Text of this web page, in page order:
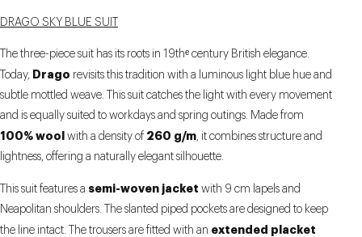
DRAGO SKY BLUE SUIT
The three-piece suit has its roots in 19thᵉ century British elegance.
Today, Drago revisits this tradition with a luminous light blue hue and
subtle mottled weave. This suit catches the light with every movement
and is equally suited to workdays and spring outings. Made from
100% wool with a density of 260 g/m, it combines structure and
lightness, offering a naturally elegant silhouette.
This suit features a semi-woven jacket with 9 cm lapels and
Neapolitan shoulders. The slanted piped pockets are designed to keep
the line intact. The trousers are fitted with an extended placket